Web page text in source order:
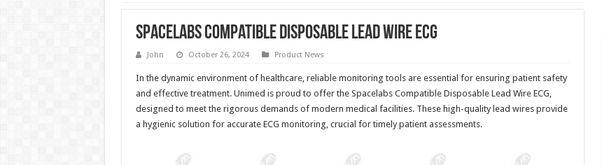
Spacelabs Compatible Disposable Lead Wire ECG
John October 26, 2024 Product News
In the dynamic environment of healthcare, reliable monitoring tools are essential for ensuring patient safety
and effective treatment. Unimed is proud to offer the Spacelabs Compatible Disposable Lead Wire ECG,
designed to meet the rigorous demands of modern medical facilities. These high-quality lead wires provide
a hygienic solution for accurate ECG monitoring, crucial for timely patient assessments.